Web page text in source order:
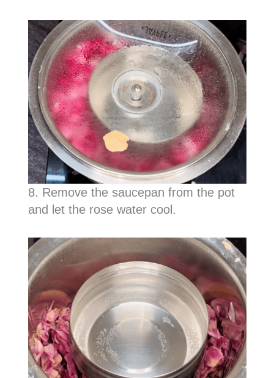
8. Remove the saucepan from the pot
and let the rose water cool.